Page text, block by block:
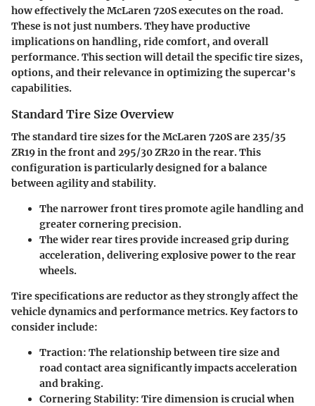
how effectively the McLaren 720S executes on the road.
These is not just numbers. They have productive
implications on handling, ride comfort, and overall
performance. This section will detail the specific tire sizes,
options, and their relevance in optimizing the supercar's
capabilities.
Standard Tire Size Overview
The standard tire sizes for the McLaren 720S are 235/35
ZR19 in the front and 295/30 ZR20 in the rear. This
configuration is particularly designed for a balance
between agility and stability.
Thenarrower front tirespromote agile handling and
greater cornering precision.
Thewider rear tiresprovide increased grip during
acceleration, delivering explosive power to the rear
wheels.
Tire specifications are reductor as they strongly affect the
vehicle dynamics and performance metrics. Key factors to
consider include:
Traction: The relationship between tire size and
road contact area significantly impacts acceleration
and braking.
Cornering Stability: Tire dimension is crucial when